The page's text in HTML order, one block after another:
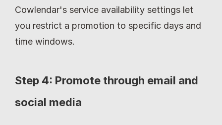
Cowlendar's service availability settings let
you restrict a promotion to specific days and
time windows.
Step 4: Promote through email and
social media